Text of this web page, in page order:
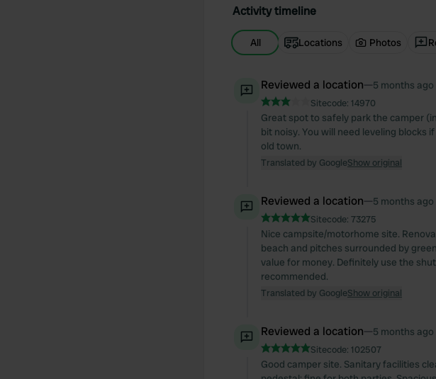
Activity timeline
All Locations Photos
Reviewed a location—5 months ago
Sitecode: 14970
Great spot to safely park the camper
bit noisy. You will need leveling blocks
old town.
Translated by GoogleShow original
Reviewed a location—5 months ago
Sitecode: 73275
Nice campsite/motorhome site.
beach and pitches surrounded by
value for money. Definitely use the
recommended.
Translated by GoogleShow original
Reviewed a location—5 months ago
Sitecode: 102507
Good camper site. Sanitary facilities